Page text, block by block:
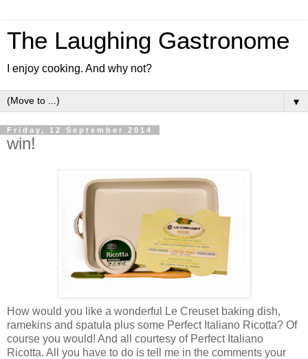
The Laughing Gastronome
I enjoy cooking. And why not?
▼
Friday, 12 September 2014
win!
How would you like a wonderful Le Creuset baking dish,
ramekins and spatula plus some Perfect Italiano Ricotta? Of
course you would! And all courtesy of Perfect Italiano
Ricotta. All you have to do is tell me in the comments your